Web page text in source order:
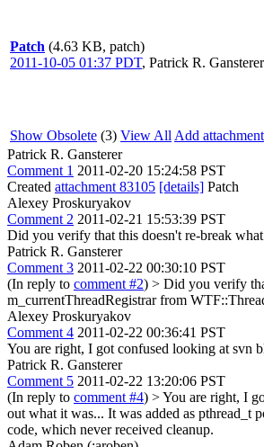
Patch (4.63 KB, patch)
2011-10-05 01:37 PDT, Patrick R. Gansterer
Show Obsolete (3) View All Add attachment
Patrick R. Gansterer
Comment 1 2011-02-20 15:24:58 PST
Created attachment 83105 [details] Patch
Alexey Proskuryakov
Comment 2 2011-02-21 15:53:39 PST
Did you verify that this doesn't re-break
Patrick R. Gansterer
Comment 3 2011-02-22 00:30:10 PST
(In reply to comment #2) > Did you verify
m_currentThreadRegistrar from
Alexey Proskuryakov
Comment 4 2011-02-22 00:36:41 PST
You are right, I got confused looking at svn
Patrick R. Gansterer
Comment 5 2011-02-22 13:20:06 PST
(In reply to comment #4) > You are right, I
out what it was... It was added as pthread_t
code, which never received cleanup.